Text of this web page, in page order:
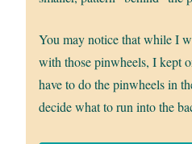
You may notice that while I
with those pinwheels, I kept
have to do the pinwheels in
decide what to run into the